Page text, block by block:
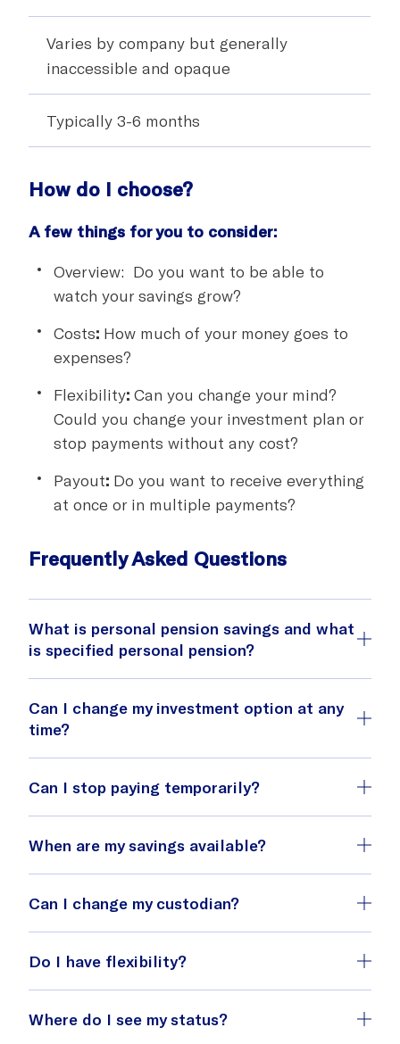
Varies by company but generally
inaccessible and opaque
Typically 3-6 months
How do I choose?
A few things for you to consider:
Overview: Do you want to be able to
watch your savings grow?
Costs: How much of your money goes to
expenses?
Flexibility: Can you change your mind?
Could you change your investment plan or
stop payments without any cost?
Payout: Do you want to receive everything
at once or in multiple payments?
Frequently Asked Questions
What is personal pension savings and what
is specified personal pension?
Specified personal pension
Can I change my investment option at any
time?
Can I stop paying temporarily?
When are my savings available?
Can I change my custodian?
Do I have flexibility?
Where do I see my status?